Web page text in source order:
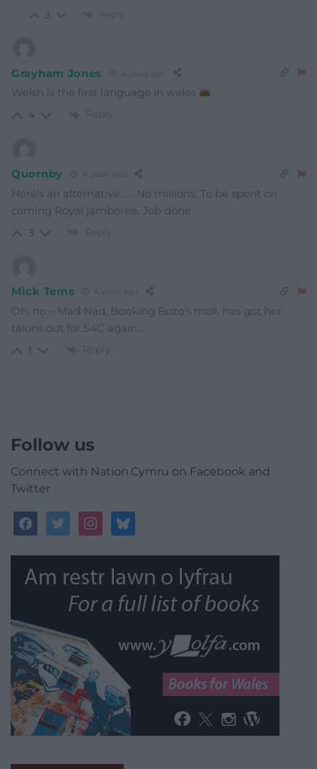
3 Reply
Grayham Jones 4 years ago
Welsh is the first language in wales
4 Reply
Quornby 4 years ago
Here’s an alternative…… No millions. To be spent on
coming Royal jamboree. Job done.
3 Reply
Mick Tems 4 years ago
Oh, no – Mad Nad, Bonking Bozo’s moll, has got her
talons out for S4C again…
1 Reply
Follow us
Connect with Nation.Cymru on Facebook and
Twitter
facebooktwitterinstagrambluesky